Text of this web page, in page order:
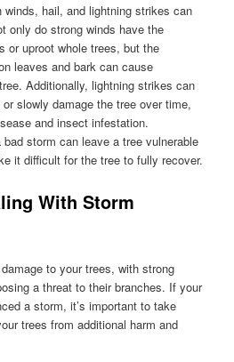
winds, hail, and lightning strikes can
only do strong winds have the
or uproot whole trees, but the
leaves and bark can cause
Additionally, lightning strikes can
slowly damage the tree over time,
and insect infestation.
storm can leave a tree vulnerable
it difficult for the tree to fully recover.
With Storm
to your trees, with strong
a threat to their branches. If your
a storm, it’s important to take
trees from additional harm and